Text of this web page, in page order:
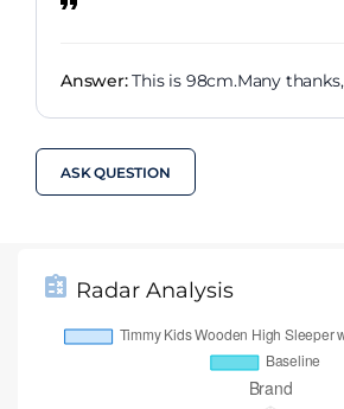
Answer:This is 98cm.Many thanks,
ASK QUESTION
Radar Analysis